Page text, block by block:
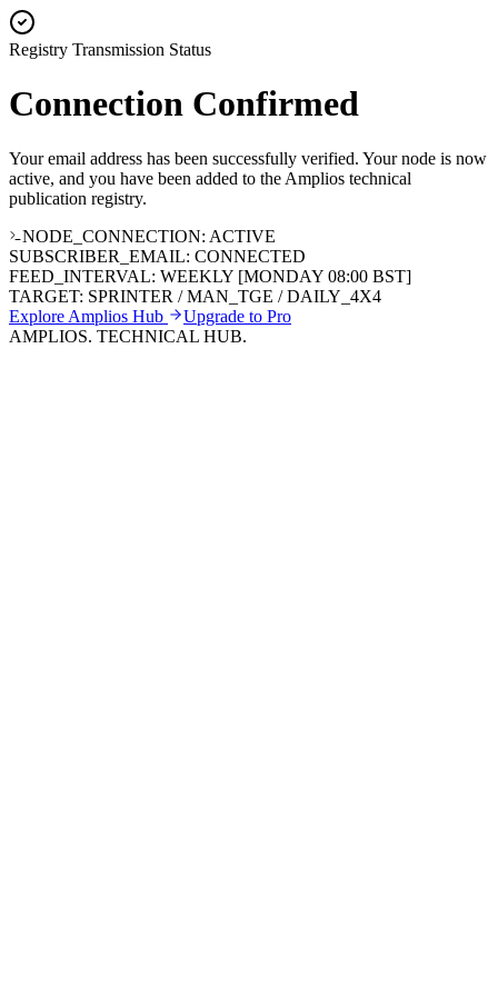
Registry Transmission Status
Connection Confirmed
Your email address has been successfully verified. Your node is now
active, and you have been added to the Amplios technical
publication registry.
NODE_CONNECTION: ACTIVE
SUBSCRIBER_EMAIL: CONNECTED
FEED_INTERVAL: WEEKLY [MONDAY 08:00 BST]
TARGET: SPRINTER / MAN_TGE / DAILY_4X4
Explore Amplios Hub
Upgrade to Pro
AMPLIOS. TECHNICAL HUB.